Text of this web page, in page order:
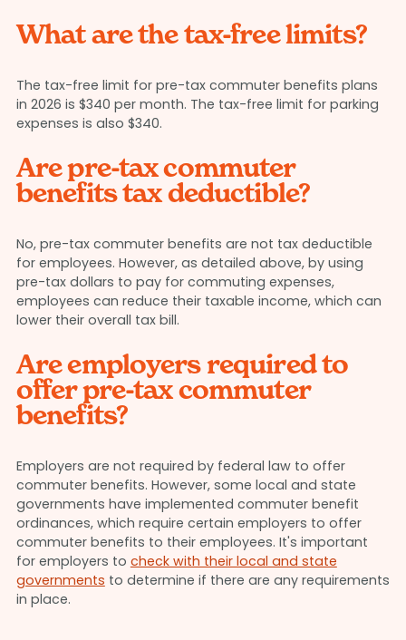
What are the tax-free limits?
The tax-free limit for pre-tax commuter benefits plans
in 2026 is $340 per month. The tax-free limit for parking
expenses is also $340.
Are pre-tax commuter
benefits tax deductible?
No, pre-tax commuter benefits are not tax deductible
for employees. However, as detailed above, by using
pre-tax dollars to pay for commuting expenses,
employees can reduce their taxable income, which can
lower their overall tax bill.
Are employers required to
offer pre-tax commuter
benefits?
Employers are not required by federal law to offer
commuter benefits. However, some local and state
governments have implemented commuter benefit
ordinances, which require certain employers to offer
commuter benefits to their employees. It's important
for employers to check with their local and state
governments to determine if there are any requirements
in place.